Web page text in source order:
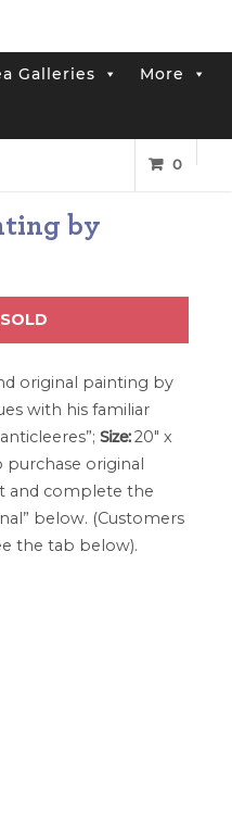
Galleries More
0
by
original painting by
with his familiar
Size:20″ x
original
and complete the
below. (Customers
the tab below).